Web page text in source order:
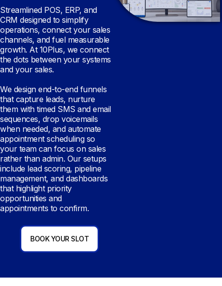
Streamlined POS, ERP, and
CRM designed to simplify
operations, connect your sales
channels, and fuel measurable
growth. At 10Plus, we connect
the dots between your systems
and your sales.
We design end-to-end funnels
that capture leads, nurture
them with timed SMS and email
sequences, drop voicemails
when needed, and automate
appointment scheduling so
your team can focus on sales
rather than admin. Our setups
include lead scoring, pipeline
management, and dashboards
that highlight priority
opportunities and
appointments to confirm.
BOOK YOUR SLOT